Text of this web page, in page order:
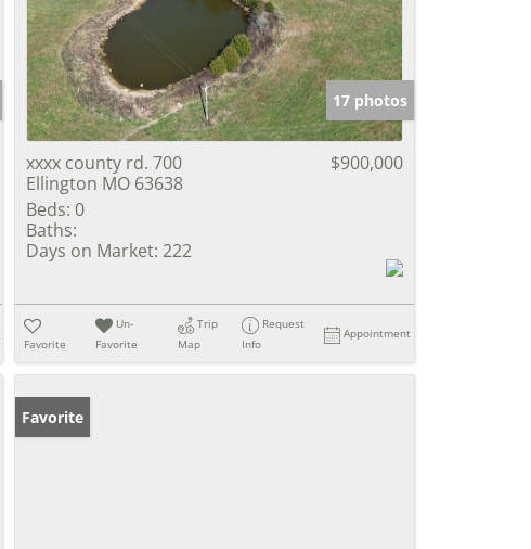
17 photos
xxxx county rd. 700
Ellington MO 63638
$900,000
Beds: 0
Baths:
Days on Market: 222
Favorite
Un-
Favorite
Trip
Map
Request
Info
Appointment
Favorite